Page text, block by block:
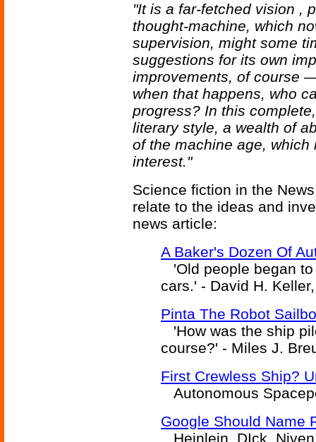
"It is a far-fetched vision ,
thought-machine, which
supervision, might some
suggestions for its own
improvements, of course
when that happens, who
progress? In this
literary style, a wealth of
of the machine age,
interest."
Science fiction in the
relate to the ideas and
news article:
A Baker's Dozen Of
'Old people began
cars.' - David H.
Pinta The Robot
'How was the ship
course?' - Miles J.
First Crewless Ship?
Autonomous
Google Should Name
Heinlein, DIck,